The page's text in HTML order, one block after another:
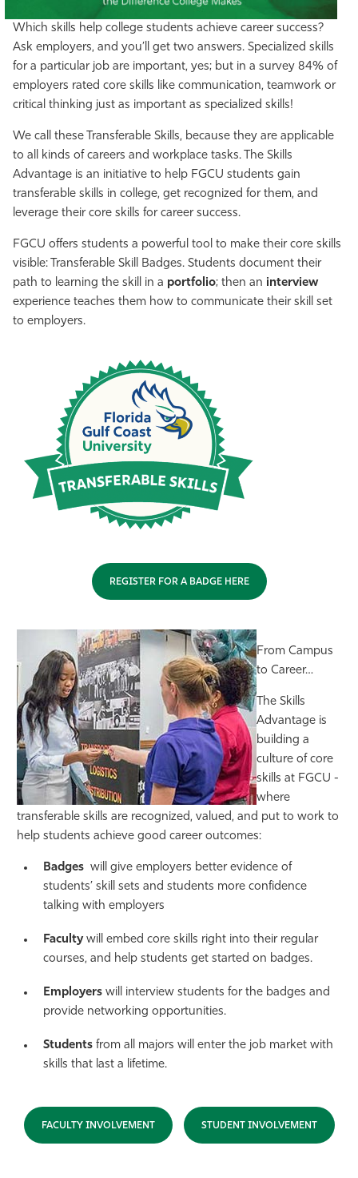
Which skills help college students achieve career success?
Ask employers, and you’ll get two answers. Specialized skills
for a particular job are important, yes; but in a survey 84% of
employers rated core skills like communication, teamwork or
critical thinking just as important as specialized skills!
We call these Transferable Skills, because they are applicable
to all kinds of careers and workplace tasks. The Skills
Advantage is an initiative to help FGCU students gain
transferable skills in college, get recognized for them, and
leverage their core skills for career success.
FGCU offers students a powerful tool to make their core skills
visible: Transferable Skill Badges. Students document their
path to learning the skill in a portfolio; then an interview
experience teaches them how to communicate their skill set
to employers.
REGISTER FOR A BADGE HERE
From Campus
to Career…
The Skills
Advantage is
building a
culture of core
skills at FGCU -
where
transferable skills are recognized, valued, and put to work to
help students achieve good career outcomes:
Badges will give employers better evidence of
students’ skill sets and students more confidence
talking with employers
Faculty will embed core skills right into their regular
courses, and help students get started on badges.
Employers will interview students for the badges and
provide networking opportunities.
Students from all majors will enter the job market with
skills that last a lifetime.
FACULTY INVOLVEMENT STUDENT INVOLVEMENT